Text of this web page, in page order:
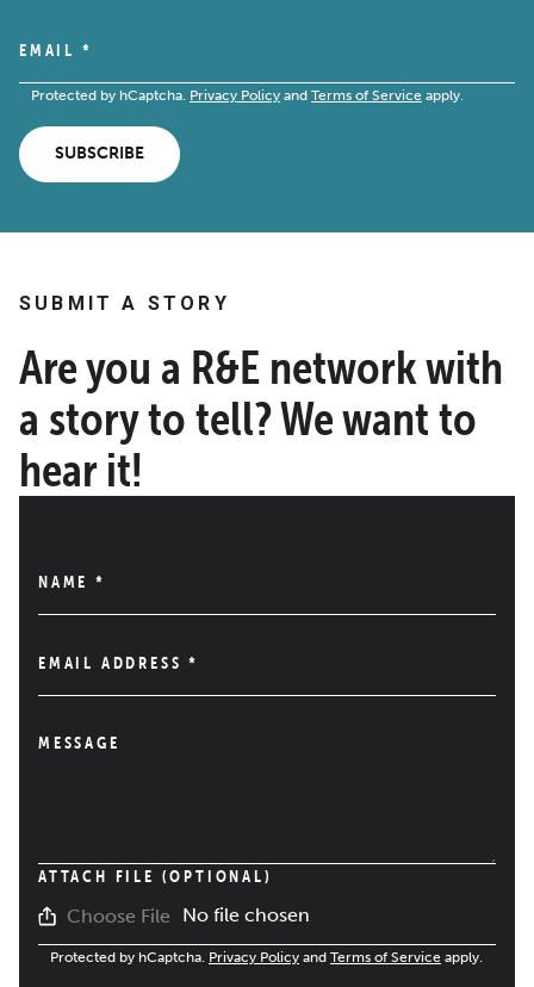
EMAIL *
Protected by hCaptcha. Privacy Policy and Terms of Service apply.
SUBSCRIBE
SUBMIT A STORY
Are you a R&E network with
a story to tell? We want to
hear it!
NAME *
EMAIL ADDRESS*
MESSAGE
ATTACH FILE (OPTIONAL)
Choose File No file chosen
Protected by hCaptcha. Privacy Policy and Terms of Service apply.